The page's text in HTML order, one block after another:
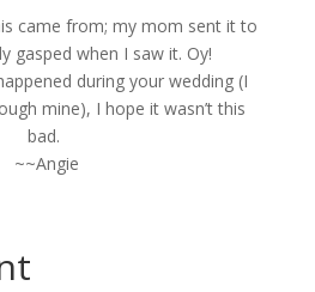
came from; my mom sent it to
gasped when I saw it. Oy!
during your wedding (I
mine), I hope it wasn’t this
bad.
~~Angie